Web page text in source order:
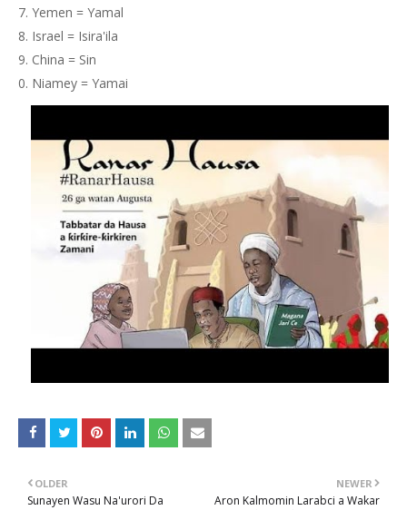
Yemen = Yamal
Israel = Isira'ila
China = Sin
Niamey = Yamai
NEWER
Aron Kalmomin Larabci a Wakar
OLDER
Sunayen Wasu Na'urori Da